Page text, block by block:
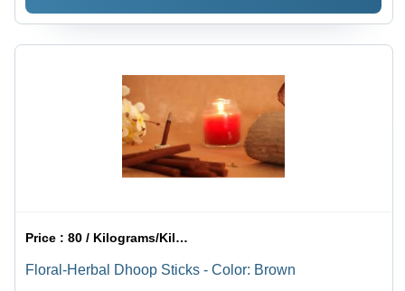
Price :80 / Kilograms/Kilograms
Floral-Herbal Dhoop Sticks - Color: Brown